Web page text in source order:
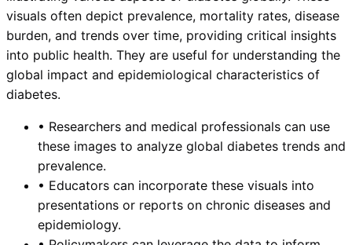
visuals often depict prevalence, mortality rates, disease
burden, and trends over time, providing critical insights
into public health. They are useful for understanding the
global impact and epidemiological characteristics of
diabetes.
• Researchers and medical professionals can use
these images to analyze global diabetes trends and
prevalence.
• Educators can incorporate these visuals into
presentations or reports on chronic diseases and
epidemiology.